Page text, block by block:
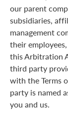
our parent
subsidiaries,
management
their
this Arbitration
third party
with the Terms
party is named
you and us.